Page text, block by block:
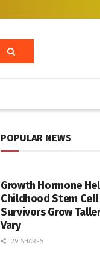
POPULAR NEWS
Growth Hormone
Childhood Stem
Survivors Grow
Vary
29 SHARES